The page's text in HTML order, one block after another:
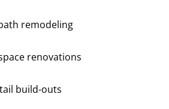
remodeling
renovations
build-outs